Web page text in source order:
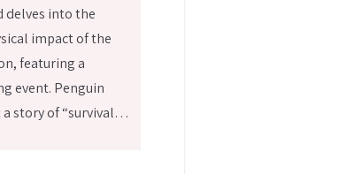
delves into the
impact of the
featuring a
event. Penguin
a story of “survival…